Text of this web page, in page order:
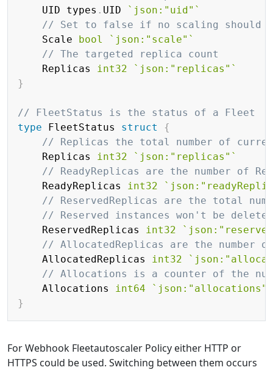
	UID types
. UID
`json:"uid"`
// Set to false if no scaling should
	Scale
bool
`json:"scale"`
// The targeted replica count
	Replicas
int32
`json:"replicas"`
}
// FleetStatus is the status of a Fleet
type FleetStatus struct
{
// Replicas the total number of
	Replicas
int32
`json:"replicas"`
// ReadyReplicas are the number of
	ReadyReplicas
int32
// ReservedReplicas are the total
// Reserved instances won't be
	ReservedReplicas
int32
// AllocatedReplicas are the number
	AllocatedReplicas
int32
// Allocations is a counter of the
    Allocations
int64
`json:"allocations"`
}
For Webhook Fleetautoscaler Policy either HTTP or
HTTPS could be used. Switching between them occurs